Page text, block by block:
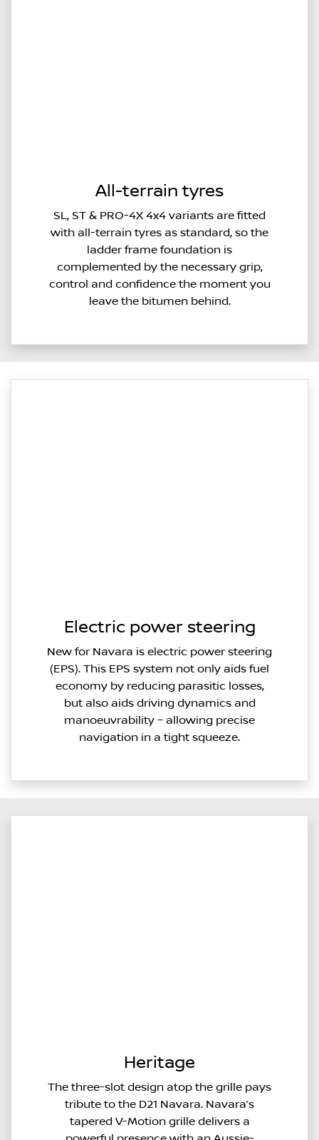
All-terrain tyres
SL, ST & PRO-4X 4x4 variants are fitted
with all-terrain tyres as standard, so the
ladder frame foundation is
complemented by the necessary grip,
control and confidence the moment you
leave the bitumen behind.
Electric power steering
New for Navara is electric power steering
(EPS). This EPS system not only aids fuel
economy by reducing parasitic losses,
but also aids driving dynamics and
manoeuvrability – allowing precise
navigation in a tight squeeze.
Heritage
The three-slot design atop the grille pays
tribute to the D21 Navara. Navara’s
tapered V-Motion grille delivers a